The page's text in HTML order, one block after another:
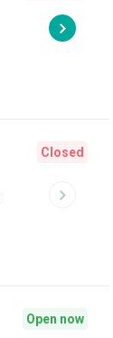
Closed
Open now